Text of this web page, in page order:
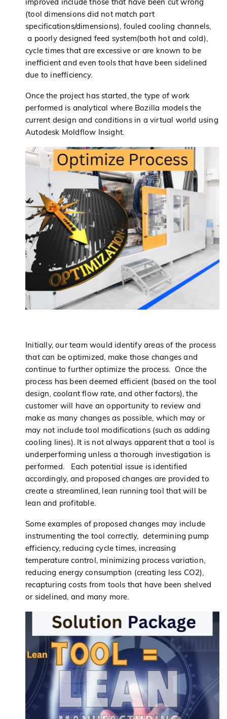
(tool dimensions did not match part
specifications/dimensions), fouled cooling channels,
a poorly designed feed system(both hot and cold),
cycle times that are excessive or are known to be
inefficient and even tools that have been sidelined
due to inefficiency.
Once the project has started, the type of work
performed is analytical where Bozilla models the
current design and conditions in a virtual world using
Autodesk Moldflow Insight.
Initially, our team would identify areas of the process
that can be optimized, make those changes and
continue to further optimize the process. Once the
process has been deemed efficient (based on the tool
design, coolant flow rate, and other factors), the
customer will have an opportunity to review and
make as many changes as possible, which may or
may not include tool modifications (such as adding
cooling lines). It is not always apparent that a tool is
underperforming unless a thorough investigation is
performed. Each potential issue is identified
accordingly, and proposed changes are provided to
create a streamlined, lean running tool that will be
lean and profitable.
Some examples of proposed changes may include
instrumenting the tool correctly, determining pump
efficiency, reducing cycle times, increasing
temperature control, minimizing process variation,
reducing energy consumption (creating less CO2),
recapturing costs from tools that have been shelved
or sidelined, and many more.